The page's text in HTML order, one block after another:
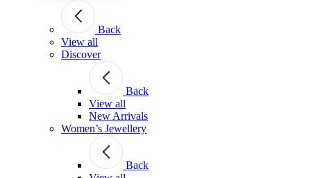
Back
View all
Discover
Back
View all
New Arrivals
Women’s Jewellery
Back